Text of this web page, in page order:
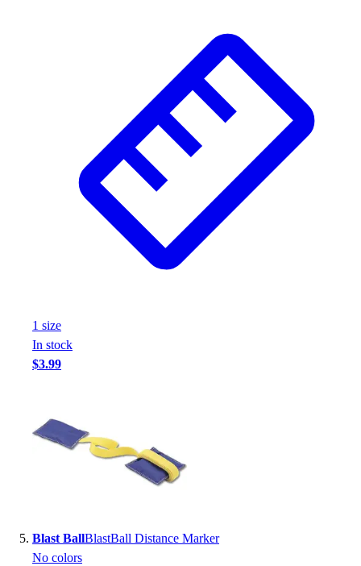
1 size
In stock
$3.99
Blast BallBlastBall Distance Marker
No colors